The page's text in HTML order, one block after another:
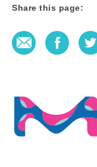
Share this page:
E-Mail Facebook